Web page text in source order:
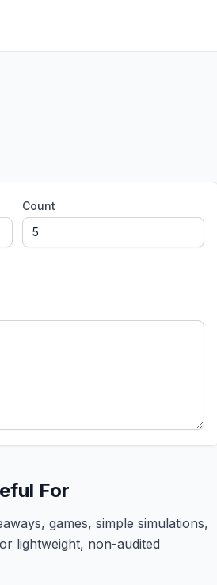
Count
For
games, simple simulations,
lightweight, non-audited